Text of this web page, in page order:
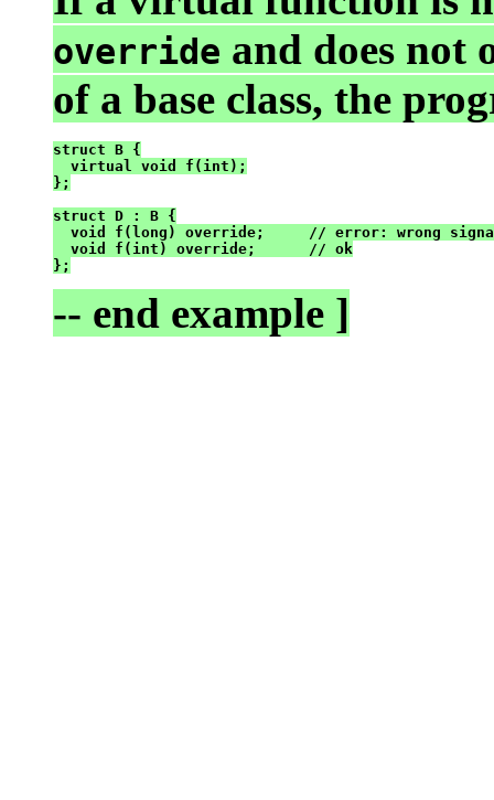
override and does not
of a base class, the
struct B {
  virtual void f(int);
};
struct D : B {
void f(long) override;     // error: wrong
  void f(int) override;      // ok
-- end example ]